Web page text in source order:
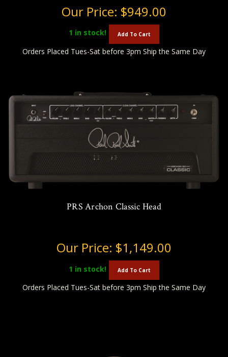
Our Price: $949.00
1 in stock! Add To Cart
Orders Placed Tues-Sat before 3pm Ship the Same Day
PRS Archon Classic Head
Our Price: $1,149.00
1 in stock! Add To Cart
Orders Placed Tues-Sat before 3pm Ship the Same Day